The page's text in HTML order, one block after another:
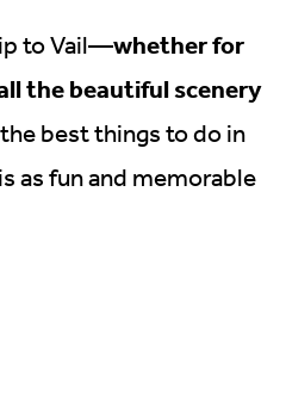
to Vail—whether for
the beautiful scenery
best things to do in
as fun and memorable